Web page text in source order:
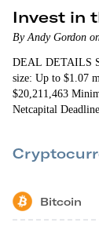
Invest in
By Andy Gordon
DEAL DETAILS
size: Up to $1.07
$20,211,463
Netcapital
Bitcoin